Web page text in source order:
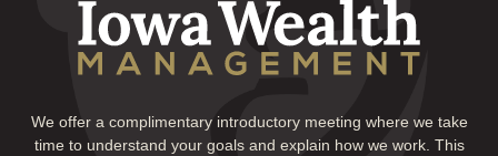
We offer a complimentary introductory meeting where we take
time to understand your goals and explain how we work. This